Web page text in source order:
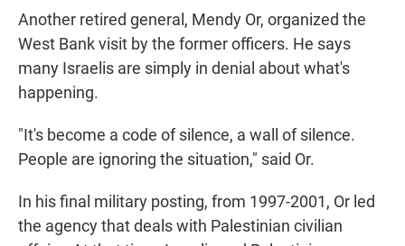
Another retired general, Mendy Or, organized the
West Bank visit by the former officers. He says
many Israelis are simply in denial about what's
happening.
"It's become a code of silence, a wall of silence.
People are ignoring the situation," said Or.
In his final military posting, from 1997-2001, Or led
the agency that deals with Palestinian civilian